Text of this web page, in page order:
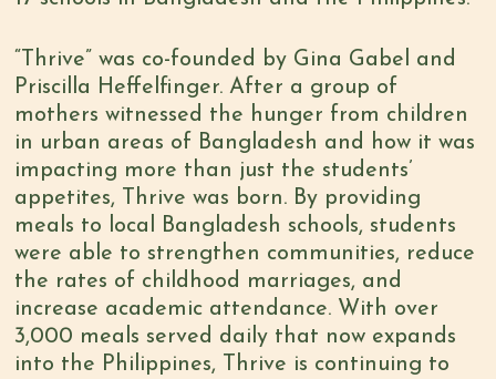
“Thrive” was co-founded by Gina Gabel and
Priscilla Heffelfinger. After a group of
mothers witnessed the hunger from children
in urban areas of Bangladesh and how it was
impacting more than just the students’
appetites, Thrive was born. By providing
meals to local Bangladesh schools, students
were able to strengthen communities, reduce
the rates of childhood marriages, and
increase academic attendance. With over
3,000 meals served daily that now expands
into the Philippines, Thrive is continuing to